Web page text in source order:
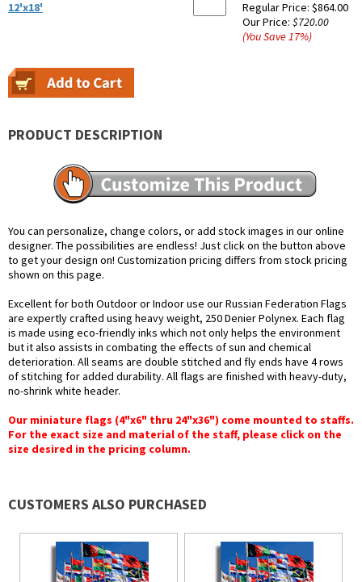
12'x18'
Regular Price: $864.00
Our Price: $720.00
(You Save17%)
PRODUCT DESCRIPTION
You can personalize, change colors, or add stock images in our online
designer. The possibilities are endless! Just click on the button above
to get your design on! Customization pricing differs from stock pricing
shown on this page.
Excellent for both Outdoor or Indoor use our Russian Federation Flags
are expertly crafted using heavy weight, 250 Denier Polynex. Each flag
is made using eco-friendly inks which not only helps the environment
but it also assists in combating the effects of sun and chemical
deterioration. All seams are double stitched and fly ends have 4 rows
of stitching for added durability. All flags are finished with heavy-duty,
no-shrink white header.
Our miniature flags (4"x6" thru 24"x36") come mounted to staffs.
For the exact size and material of the staff, please click on the
size desired in the pricing column.
CUSTOMERS ALSO PURCHASED